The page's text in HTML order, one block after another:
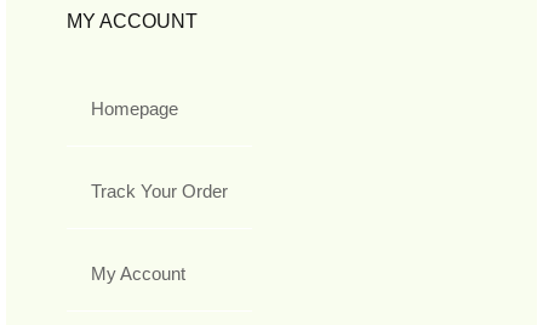
MY ACCOUNT
Homepage
Track Your Order
My Account